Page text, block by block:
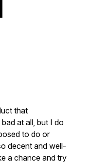
that
at all, but I do
to do or
decent and well-
a chance and try